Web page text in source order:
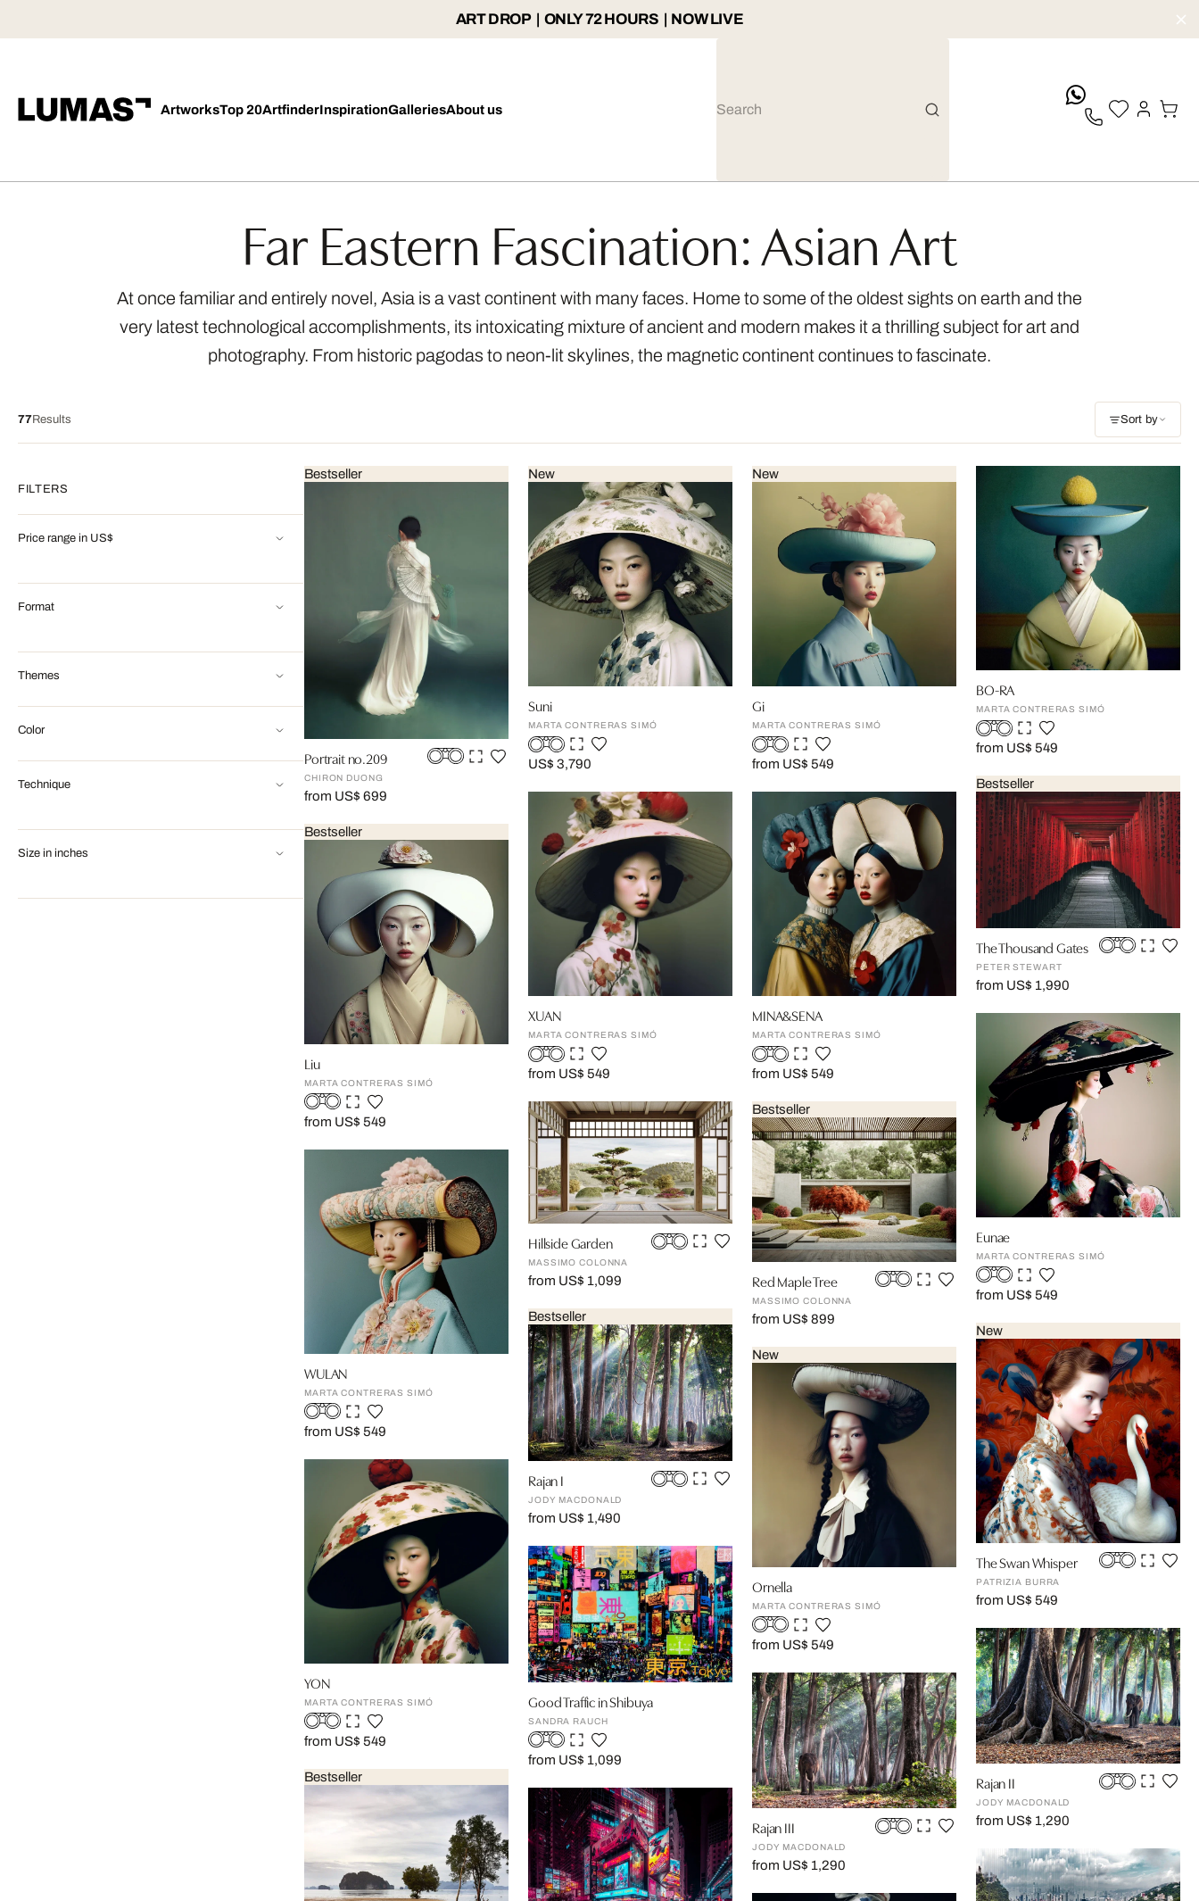
ART DROP | ONLY 72 HOURS | NOW LIVE
ArtworksTop 20ArtfinderInspirationGalleriesAbout us
Far Eastern Fascination: Asian Art
At once familiar and entirely novel, Asia is a vast continent with many faces. Home to some of the oldest sights on earth and the
very latest technological accomplishments, its intoxicating mixture of ancient and modern makes it a thrilling subject for art and
photography. From historic pagodas to neon-lit skylines, the magnetic continent continues to fascinate.
77Results Sort by
FILTERS
Price range in US$
Format
Themes
Color
Technique
Size in inches
Bestseller
Portrait no.209
CHIRON DUONG
from US$ 699
Bestseller
Liu
MARTA CONTRERAS SIMÓ
from US$ 549
WULAN
MARTA CONTRERAS SIMÓ
from US$ 549
YON
MARTA CONTRERAS SIMÓ
from US$ 549
Bestseller
New
Suni
MARTA CONTRERAS SIMÓ
US$ 3,790
XUAN
MARTA CONTRERAS SIMÓ
from US$ 549
Hillside Garden
MASSIMO COLONNA
from US$ 1,099
Bestseller
Rajan I
JODY MACDONALD
from US$ 1,490
Good Traffic in Shibuya
SANDRA RAUCH
from US$ 1,099
New
Gi
MARTA CONTRERAS SIMÓ
from US$ 549
MINA&SENA
MARTA CONTRERAS SIMÓ
from US$ 549
Bestseller
Red Maple Tree
MASSIMO COLONNA
from US$ 899
New
Ornella
MARTA CONTRERAS SIMÓ
from US$ 549
Rajan III
JODY MACDONALD
from US$ 1,290
BO-RA
MARTA CONTRERAS SIMÓ
from US$ 549
Bestseller
The Thousand Gates
PETER STEWART
from US$ 1,990
Eunae
MARTA CONTRERAS SIMÓ
from US$ 549
New
The Swan Whisper
PATRIZIA BURRA
from US$ 549
Rajan II
JODY MACDONALD
from US$ 1,290